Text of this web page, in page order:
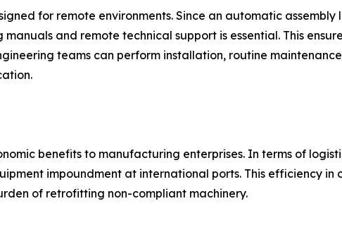
for remote environments. Since an automatic assembly
and remote technical support is essential. This
teams can perform installation, routine
benefits to manufacturing enterprises. In terms of
impoundment at international ports. This efficiency in
of retrofitting non-compliant machinery.